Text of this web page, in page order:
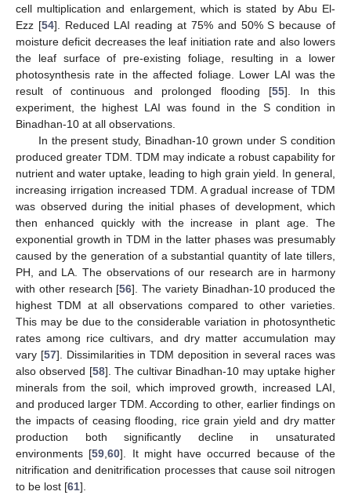
cell multiplication and enlargement, which is stated by Abu El-
Ezz [54]. Reduced LAI reading at 75% and 50% S because of
moisture deficit decreases the leaf initiation rate and also lowers
the leaf surface of pre-existing foliage, resulting in a lower
photosynthesis rate in the affected foliage. Lower LAI was the
result of continuous and prolonged flooding [55]. In this
experiment, the highest LAI was found in the S condition in
Binadhan-10 at all observations.
In the present study, Binadhan-10 grown under S condition
produced greater TDM. TDM may indicate a robust capability for
nutrient and water uptake, leading to high grain yield. In general,
increasing irrigation increased TDM. A gradual increase of TDM
was observed during the initial phases of development, which
then enhanced quickly with the increase in plant age. The
exponential growth in TDM in the latter phases was presumably
caused by the generation of a substantial quantity of late tillers,
PH, and LA. The observations of our research are in harmony
with other research [56]. The variety Binadhan-10 produced the
highest TDM at all observations compared to other varieties.
This may be due to the considerable variation in photosynthetic
rates among rice cultivars, and dry matter accumulation may
vary [57]. Dissimilarities in TDM deposition in several races was
also observed [58]. The cultivar Binadhan-10 may uptake higher
minerals from the soil, which improved growth, increased LAI,
and produced larger TDM. According to other, earlier findings on
the impacts of ceasing flooding, rice grain yield and dry matter
production both significantly decline in unsaturated
environments [59,60]. It might have occurred because of the
nitrification and denitrification processes that cause soil nitrogen
to be lost [61].